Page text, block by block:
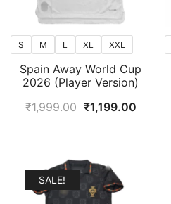
S M L XL XXL
Spain Away World Cup
2026 (Player Version)
₹1,999.00 Original
₹1,999.00.
₹1,199.00Current
SALE!